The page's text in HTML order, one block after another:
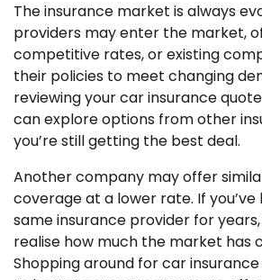
The insurance market is always
providers may enter the market,
competitive rates, or existing
their policies to meet changing
reviewing your car insurance
can explore options from other
you’re still getting the best deal.
Another company may offer
coverage at a lower rate. If
same insurance provider for
realise how much the market has
Shopping around for car